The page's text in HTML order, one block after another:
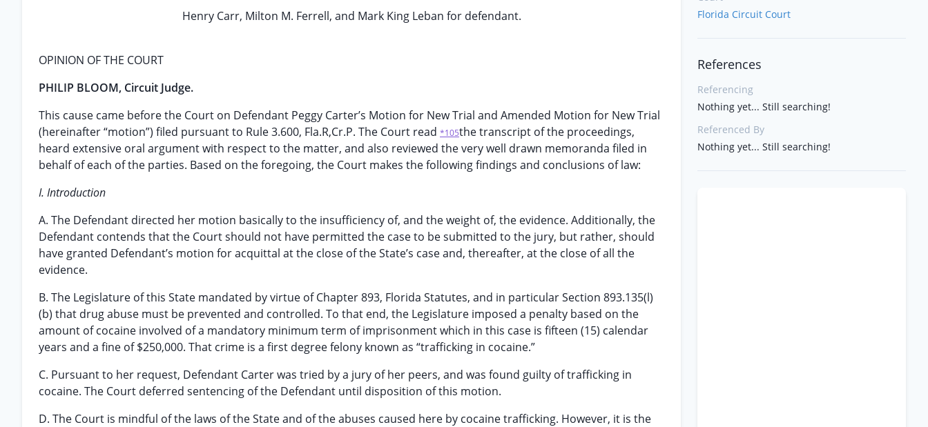
Henry Carr, Milton M. Ferrell, and Mark King Leban for defendant.
OPINION OF THE COURT
PHILIP BLOOM, Circuit Judge.
This cause came before the Court on Defendant Peggy Carter’s Motion for New Trial and Amended Motion for New Trial
(hereinafter “motion”) filed pursuant to Rule 3.600, Fla.R,Cr.P. The Court read *105the transcript of the proceedings,
heard extensive oral argument with respect to the matter, and also reviewed the very well drawn memoranda filed in
behalf of each of the parties. Based on the foregoing, the Court makes the following findings and conclusions of law:
I. Introduction
A. The Defendant directed her motion basically to the insufficiency of, and the weight of, the evidence. Additionally, the
Defendant contends that the Court should not have permitted the case to be submitted to the jury, but rather, should
have granted Defendant’s motion for acquittal at the close of the State’s case and, thereafter, at the close of all the
evidence.
B. The Legislature of this State mandated by virtue of Chapter 893, Florida Statutes, and in particular Section 893.135(l)
(b) that drug abuse must be prevented and controlled. To that end, the Legislature imposed a penalty based on the
amount of cocaine involved of a mandatory minimum term of imprisonment which in this case is fifteen (15) calendar
years and a fine of $250,000. That crime is a first degree felony known as “trafficking in cocaine.”
C. Pursuant to her request, Defendant Carter was tried by a jury of her peers, and was found guilty of trafficking in
cocaine. The Court deferred sentencing of the Defendant until disposition of this motion.
D. The Court is mindful of the laws of the State and of the abuses caused here by cocaine trafficking. However, it is the
Florida Circuit Court
References
Referencing
Nothing yet... Still searching!
Referenced By
Nothing yet... Still searching!